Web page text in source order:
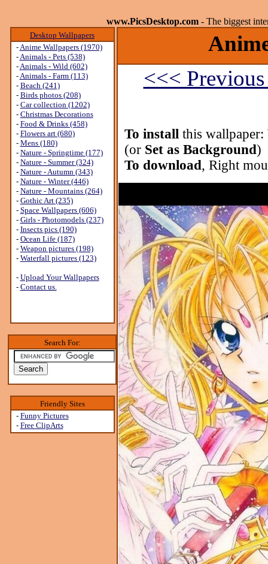
www.PicsDesktop.com - The biggest
Desktop Wallpapers
-Anime Wallpapers (1970)
-Animals - Pets (538)
-Animals - Wild (602)
-Animals - Farm (113)
- Beach (241)
- Birds photos (208)
- Car collection (1202)
- Christmas Decorations
- Food & Drinks (458)
- Flowers art (680)
- Mens (180)
- Nature - Springtime (177)
- Nature - Summer (324)
- Nature - Autumn (343)
- Nature - Winter (446)
- Nature - Mountains (264)
- Gothic Art (235)
- Space Wallpapers (606)
- Girls - Photomodels (237)
- Insects pics (190)
- Ocean Life (187)
- Weapon pictures (198)
- Waterfall pictures (123)
- Upload Your Wallpapers
- Contact us.
Search For:
Friendly Sites
- Funny Pictures
- Free ClipArts
<<<
To install this wallpaper:
(or Set as Background)
To download, Right